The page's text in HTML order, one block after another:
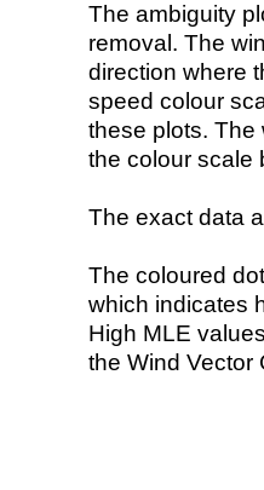
The ambiguity
removal. The
direction where
speed colour
these plots. The
the colour scale
The exact data
The coloured
which indicates
High MLE
the Wind Vector